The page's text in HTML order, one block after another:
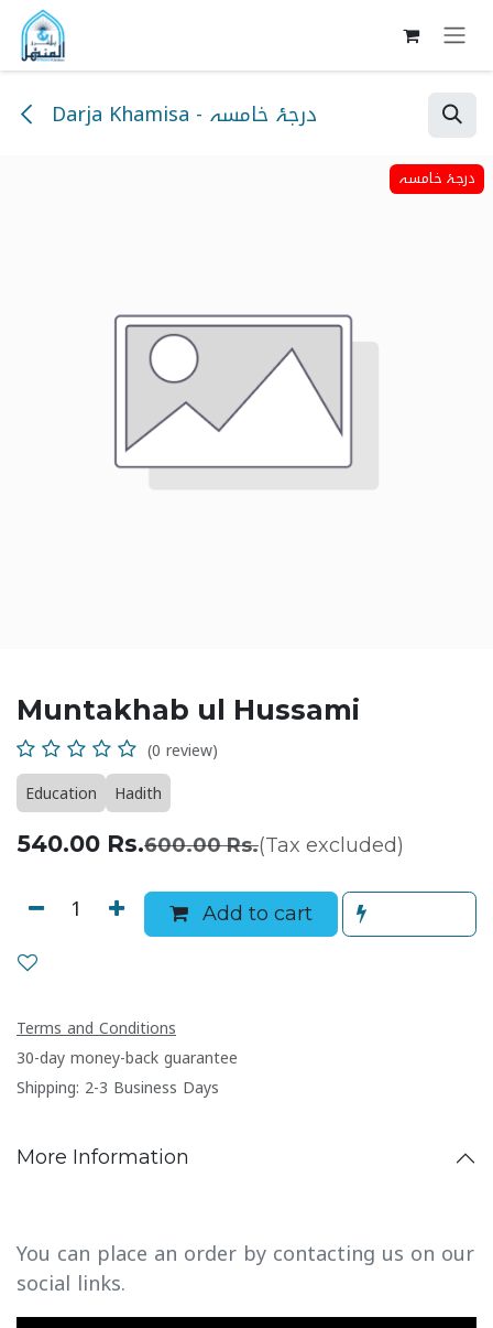
Skip to Content
Darja Khamisa - درجۂ خامسہ
درجۂ خامسہ
Muntakhab ul Hussami
(0 review)
Education
Hadith
540.00 Rs.600.00Rs.(Tax excluded)
Add to cart
Terms and Conditions
30-day money-back guarantee
Shipping: 2-3 Business Days
More Information
You can place an order by contacting us on our
social links.